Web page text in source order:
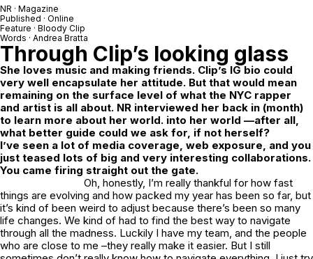
NR · Magazine
Published · Online
Feature · Bloody Clip
Words · Andrea Bratta
Through Clip’s looking glass
She loves music and making friends. Clip’s IG bio could
very well encapsulate her attitude. But that would mean
remaining on the surface level of what the NYC rapper
and artist is all about. NR interviewed her back in (month)
to learn more about her world. into her world —after all,
what better guide could we ask for, if not herself?
I’ve seen a lot of media coverage, web exposure, and you
just teased lots of big and very interesting collaborations.
You came firing straight out the gate.
Oh, honestly, I’m really thankful for how fast
things are evolving and how packed my year has been so far, but
it’s kind of been weird to adjust because there’s been so many
life changes. We kind of had to find the best way to navigate
through all the madness. Luckily I have my team, and the people
who are close to me –they really make it easier. But I still